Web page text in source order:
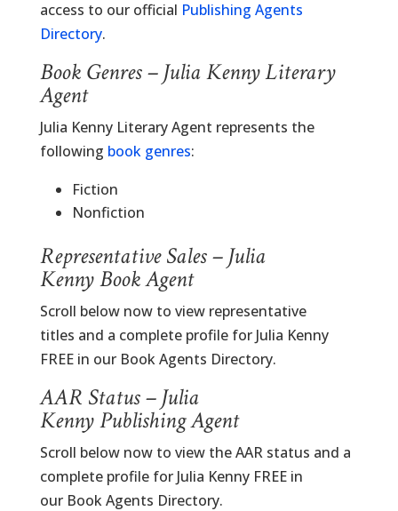
access to our official Publishing Agents
Directory.
Book Genres – Julia Kenny Literary
Agent
Julia Kenny Literary Agent represents the
following book genres:
Fiction
Nonfiction
Representative Sales – Julia
Kenny Book Agent
Scroll below now to view representative
titles and a complete profile for Julia Kenny
FREE in our Book Agents Directory.
AAR Status – Julia
Kenny Publishing Agent
Scroll below now to view the AAR status and a
complete profile for Julia Kenny FREE in
our Book Agents Directory.